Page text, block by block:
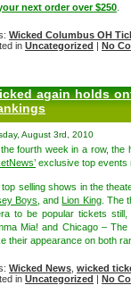
next order over $250
Wicked Columbus OH
in Uncategorized | No
again holds
August 3rd, 2010
fourth week in a row, the
exclusive top events
top selling shows in the
Boys , andLion King. The
to be popular tickets
Mia! and Chicago –
their appearance on both
Wicked News wicked
in Uncategorized | No